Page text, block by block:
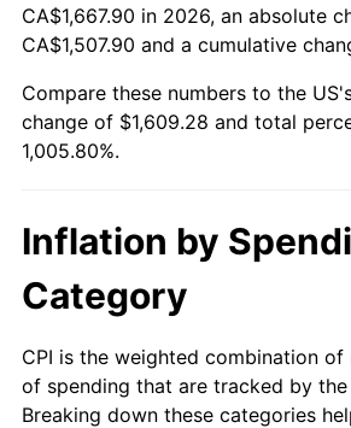
2015 $1,255.72
2017 $1,298.65
2019 $1,354.48
2020 $1,371.19
2021 $1,435.60
2022 $1,550.49
CA$1,667.90 in 2026, an absolute
CA$1,507.90 and a cumulative
Compare these numbers to the
change of $1,609.28 and total
1,005.80%.
Inflation by
Category
CPI is the weighted combination of
of spending that are tracked by
Breaking down these categories